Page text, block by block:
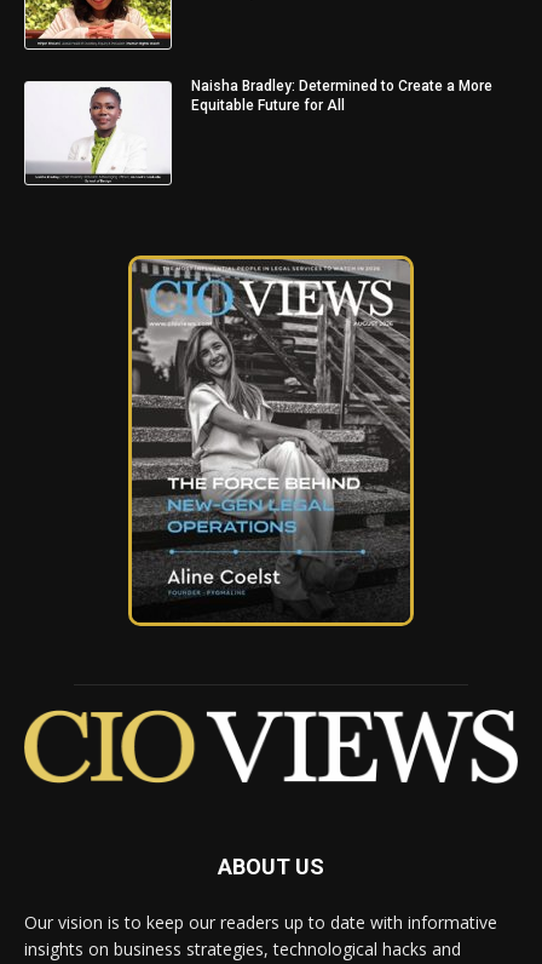
Naisha Bradley: Determined to Create a More
Equitable Future for All
ABOUT US
Our vision is to keep our readers up to date with informative
insights on business strategies, technological hacks and